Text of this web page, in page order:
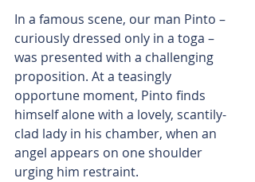
In a famous scene, our man Pinto –
curiously dressed only in a toga –
was presented with a challenging
proposition. At a teasingly
opportune moment, Pinto finds
himself alone with a lovely, scantily-
clad lady in his chamber, when an
angel appears on one shoulder
urging him restraint.